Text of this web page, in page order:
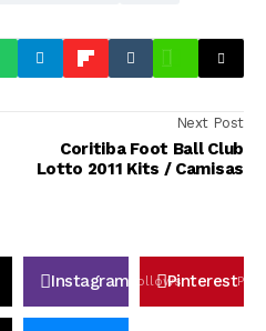
Next Post
Coritiba Foot Ball Club
Lotto 2011 Kits / Camisas
Instagram FollowsPinterestPin